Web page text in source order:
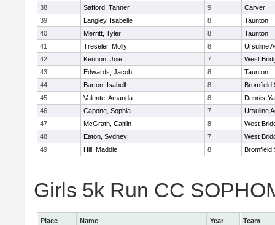
38
Safford, Tanner 9
Carver
39
Langley, Isabelle 8
Taunton
40
Merritt, Tyler 8
Taunton
41
Treseler, Molly 8
Ursuline
42
Kennon, Joie 7
West
43
Edwards, Jacob 8
Taunton
44
Barton, Isabell 8
Bromfield
45
Valente, Amanda 8
Dennis-
46
Capone, Sophia 7
Ursuline
47
McGrath, Caitlin 8
West
48
Eaton, Sydney 7
West
49
Hill, Maddie 8 Bromfield
Girls 5k Run CC
Place Name Year
Team